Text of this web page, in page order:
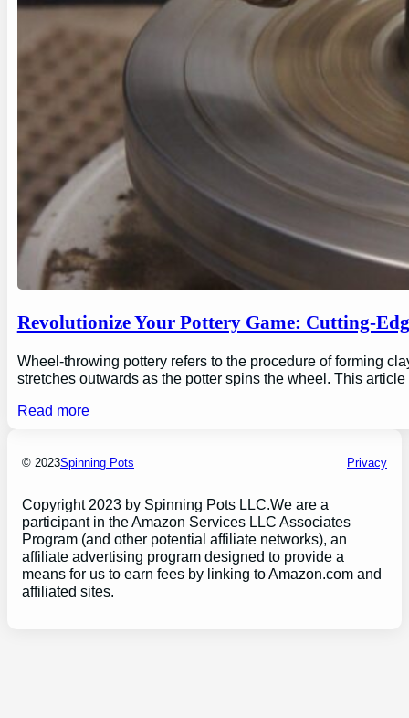
Revolutionize Your Pottery Game: Cutting-
Wheel-throwing pottery refers to the procedure of forming
stretches outwards as the potter spins the wheel. This
Read more
© 2023Spinning Pots Privacy
Copyright 2023 by Spinning Pots LLC.We are a
participant in the Amazon Services LLC Associates
Program (and other potential affiliate networks), an
affiliate advertising program designed to provide a
means for us to earn fees by linking to Amazon.com and
affiliated sites.